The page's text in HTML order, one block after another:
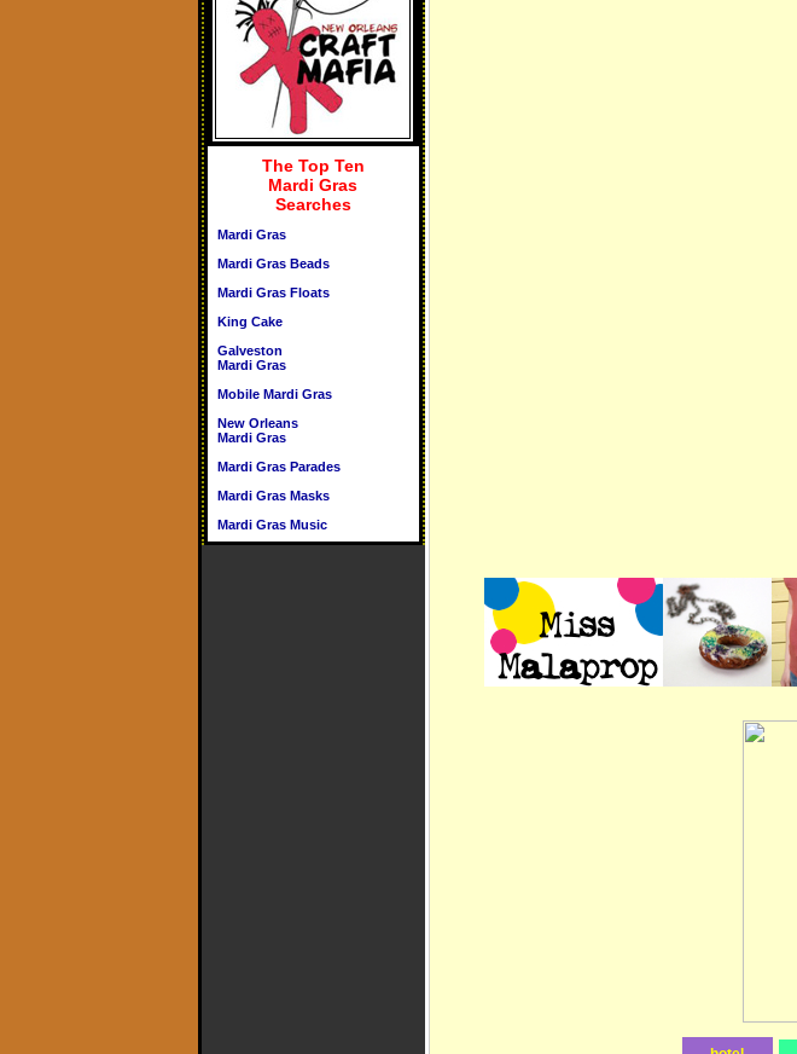
The Top Ten
Mardi Gras
Searches
Mardi Gras
Mardi Gras Beads
Mardi Gras Floats
King Cake
Galveston
Mardi Gras
Mobile Mardi Gras
New Orleans
Mardi Gras
Mardi Gras Parades
Mardi Gras Masks
Mardi Gras Music